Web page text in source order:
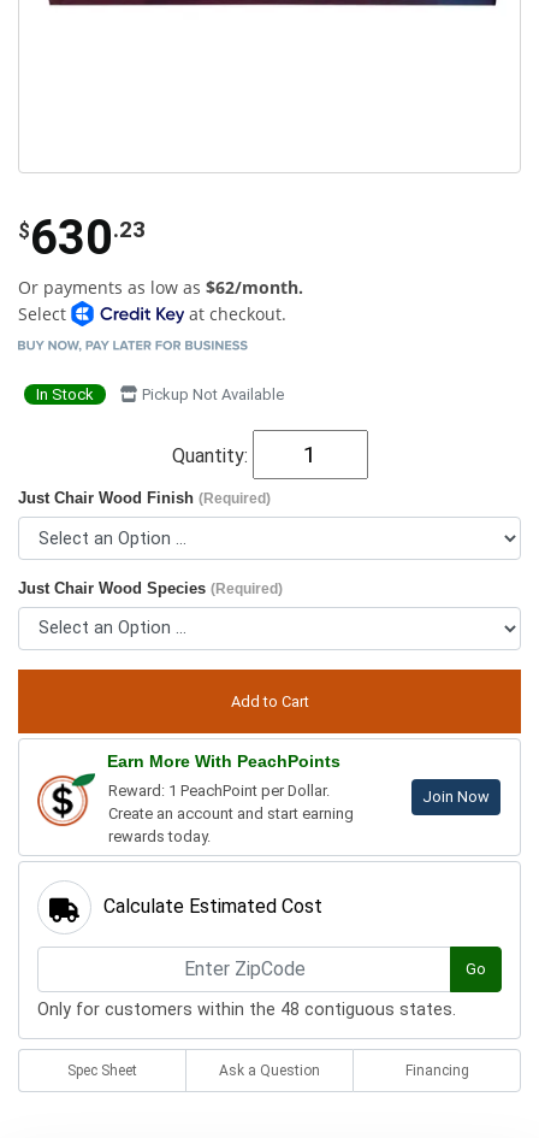
$630.23
Or payments as low as $62/month.
Select
at checkout.
In Stock Pickup Not Available
Quantity:
Just Chair Wood Finish (Required)
Just Chair Wood Species (Required)
Earn More With PeachPoints
Reward: 1 PeachPoint per Dollar.
Create an account and start earning
rewards today.
Join Now
Calculate Estimated Cost
Go
Only for customers within the 48 contiguous states.
Spec Sheet Ask a Question Financing